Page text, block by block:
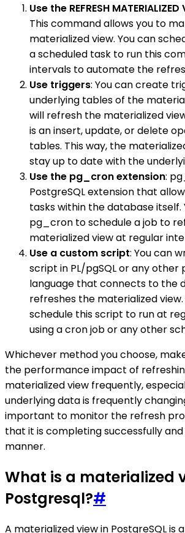
Use the REFRESH
This command allows you to
materialized view. You can
a scheduled task to run this
intervals to automate the
Use triggers: You can create
underlying tables of the
will refresh the materialized
is an insert, update, or delete
tables. This way, the
stay up to date with the
Use the pg_cron extension:
PostgreSQL extension that
tasks within the database itself.
pg_cron to schedule a job to
materialized view at regular
Use a custom script: You can
script in PL/pgSQL or any
language that connects to the
refreshes the materialized
schedule this script to run at
using a cron job or any other
Whichever method you choose,
the performance impact of
materialized view frequently,
underlying data is frequently
important to monitor the refresh
that it is completing successfully
manner.
What is a materialized
Postgresql?#
A materialized view in PostgreSQL is